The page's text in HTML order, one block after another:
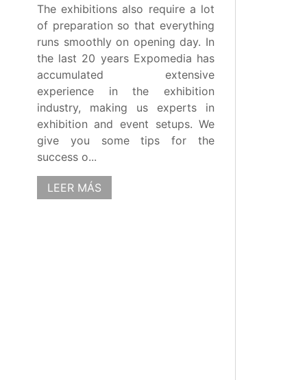
The exhibitions also require a lot
of preparation so that everything
runs smoothly on opening day. In
the last 20 years Expomedia has
accumulated extensive
experience in the exhibition
industry, making us experts in
exhibition and event setups. We
give you some tips for the
success o...
LEER MÁS